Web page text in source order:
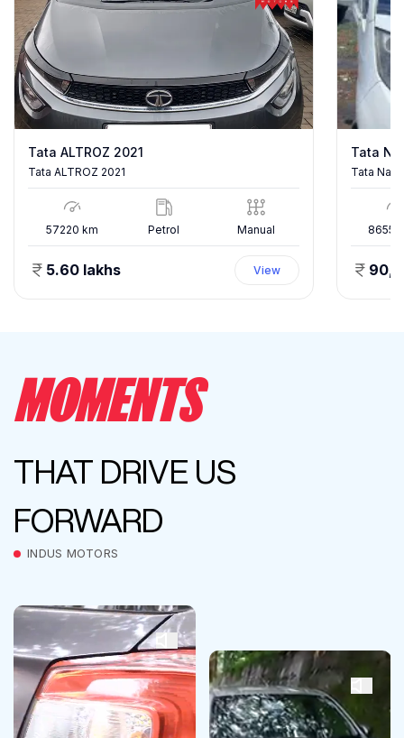
Tata ALTROZ 2021
Tata ALTROZ 2021
57220 km Petrol Manual
5.60 lakhs View
Tata
Tata
86557
MOMENTS
THAT DRIVE US
FORWARD
INDUS MOTORS